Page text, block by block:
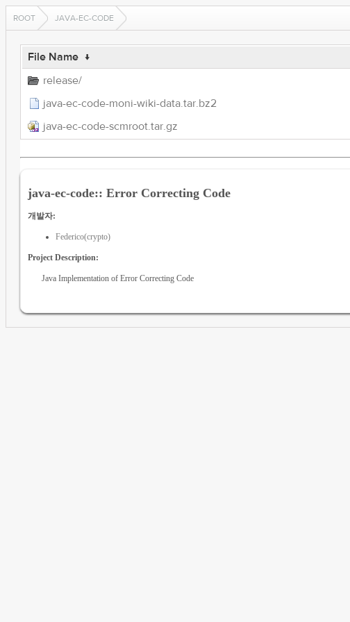
ROOT JAVA-EC-CODE
File Name ↓
release/
java-ec-code-moni-wiki-data.tar.bz2
java-ec-code-scmroot.tar.gz
java-ec-code:: Error Correcting Code
개발자:
Federico(crypto)
Project Description:
Java Implementation of Error Correcting Code